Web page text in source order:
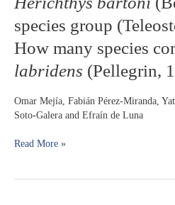
species group
How many species
labridens (Pellegrin,
Omar Mejía, Fabián Pérez-Miranda,
Soto-Galera and Efraín de Luna
of
Herichthys
bartoni
1892)
group
(Teleostei:
How
Read More »